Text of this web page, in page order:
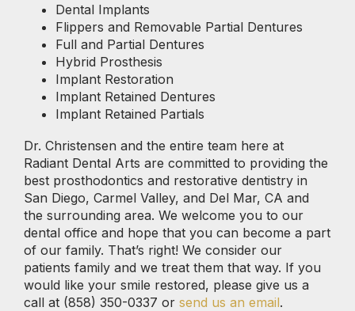
Dental Implants
Flippers and Removable Partial Dentures
Full and Partial Dentures
Hybrid Prosthesis
Implant Restoration
Implant Retained Dentures
Implant Retained Partials
Dr. Christensen and the entire team here at
Radiant Dental Arts are committed to providing the
best prosthodontics and restorative dentistry in
San Diego, Carmel Valley, and Del Mar, CA and
the surrounding area. We welcome you to our
dental office and hope that you can become a part
of our family. That’s right! We consider our
patients family and we treat them that way. If you
would like your smile restored, please give us a
call at (858) 350-0337 or send us an email.